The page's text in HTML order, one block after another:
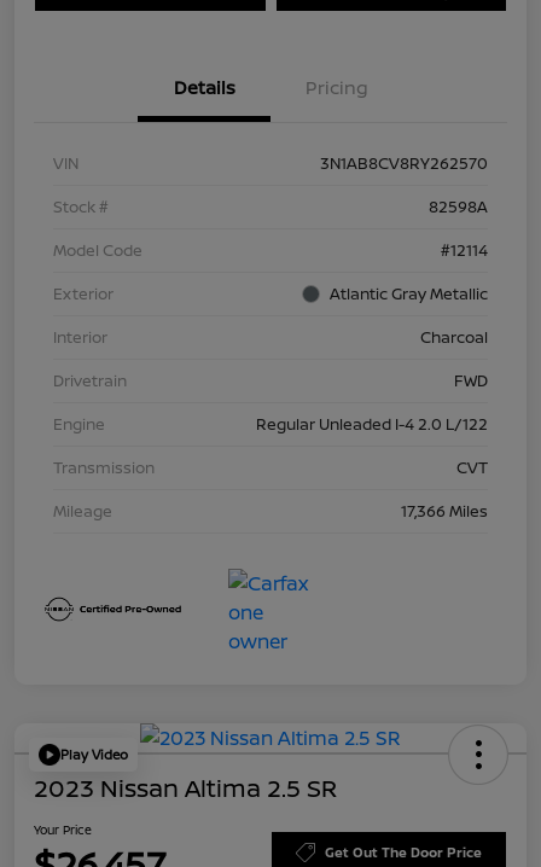
Details Pricing
VIN
3N1AB8CV8RY262570
Stock #
82598A
Model Code
#12114
Exterior
Atlantic Gray Metallic
Interior
Charcoal
Drivetrain
FWD
Engine
Regular Unleaded I-4 2.0 L/122
Transmission
CVT
Mileage
17,366 Miles
Play Video
2023 Nissan Altima 2.5 SR
Your Price
Get Out The Door Price